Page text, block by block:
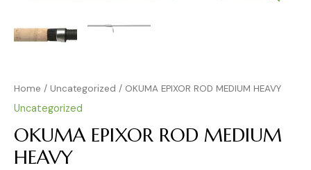
Home / Uncategorized / OKUMA EPIXOR ROD MEDIUM HEAVY
Uncategorized
OKUMA EPIXOR ROD MEDIUM
HEAVY
HEAVY
quantity